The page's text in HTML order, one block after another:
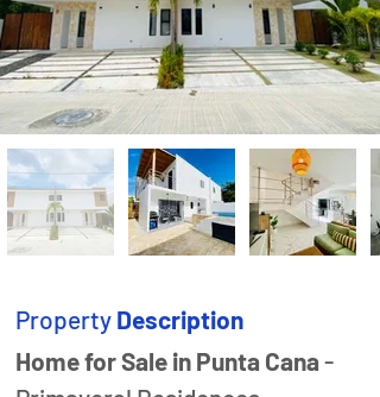
Property Description
Home for Sale in Punta Cana -